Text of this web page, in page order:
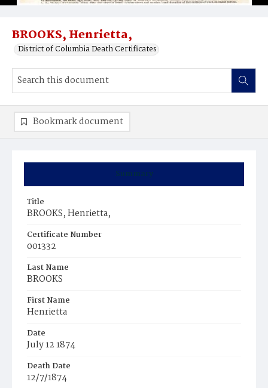
BROOKS, Henrietta,
District of Columbia Death Certificates
Summary
Title
BROOKS, Henrietta,
Certificate Number
001332
Last Name
BROOKS
First Name
Henrietta
Date
July 12 1874
Death Date
12/7/1874
Bookmark document